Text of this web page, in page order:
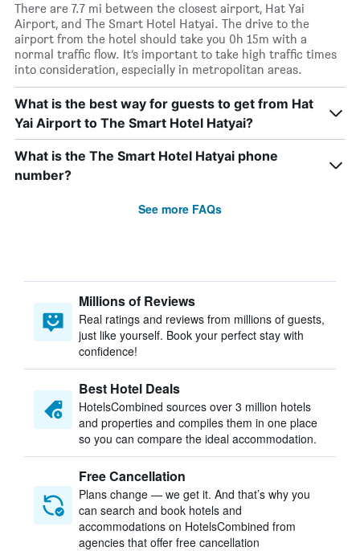
There are 7.7 mi between the closest airport, Hat Yai
Airport, and The Smart Hotel Hatyai. The drive to the
airport from the hotel should take you 0h 15m with a
normal traffic flow. It’s important to take high traffic times
into consideration, especially in metropolitan areas.
What is the best way for guests to get from Hat
Yai Airport to The Smart Hotel Hatyai?
What is the The Smart Hotel Hatyai phone
number?
See more FAQs
Millions of Reviews
Real ratings and reviews from millions of guests,
just like yourself. Book your perfect stay with
confidence!
Best Hotel Deals
HotelsCombined sources over 3 million hotels
and properties and compiles them in one place
so you can compare the ideal accommodation.
Free Cancellation
Plans change — we get it. And that’s why you
can search and book hotels and
accommodations on HotelsCombined from
agencies that offer free cancellation